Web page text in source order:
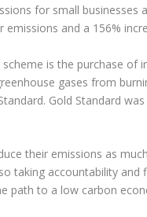
for small businesses
and a 156%
is the purchase of
gases from
Gold Standard
their emissions as
taking accountability and
path to a low carbon